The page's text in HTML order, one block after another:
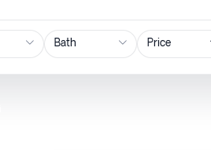
Price